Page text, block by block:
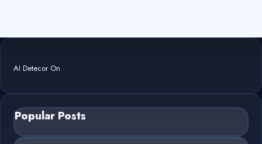
AI Detecor On
Popular Posts